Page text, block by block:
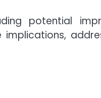
potential